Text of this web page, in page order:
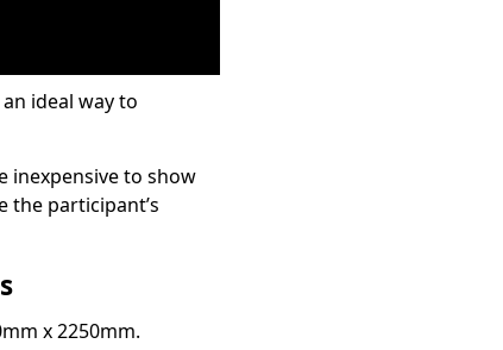
ideal way to
inexpensive to show
the participant’s
x 2250mm.